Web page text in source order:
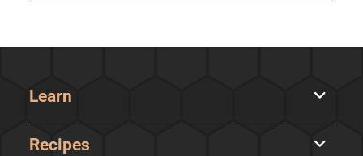
Learn
Recipes